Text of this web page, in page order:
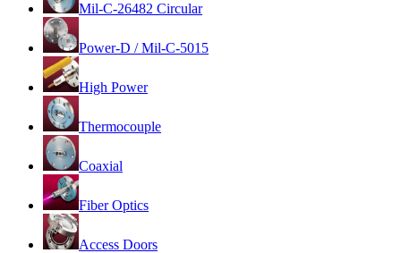
Mil-C-26482 Circular
Power-D / Mil-C-5015
High Power
Thermocouple
Coaxial
Fiber Optics
Access Doors